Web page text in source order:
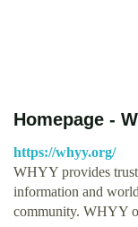
Homepage -
https://whyy.org/
WHYY provides
information and
community. WHYY